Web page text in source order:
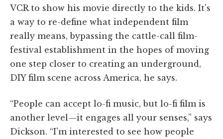
VCR to show his movie directly to the kids. It's
a way to re-define what independent film
really means, bypassing the cattle-call film-
festival establishment in the hopes of moving
one step closer to creating an underground,
DIY film scene across America, he says.
“People can accept lo-fi music, but lo-fi film is
another level—it engages all your senses,” says
Dickson. “I'm interested to see how people